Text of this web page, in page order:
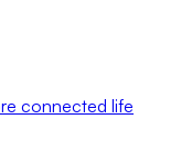
connected life